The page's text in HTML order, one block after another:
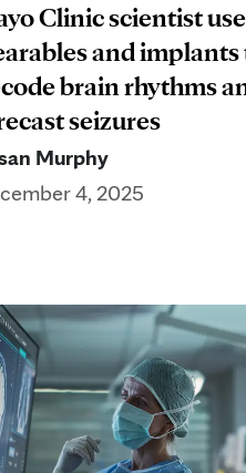
Clinic scientist
and implants
brain rhythms
seizures
Murphy
4, 2025